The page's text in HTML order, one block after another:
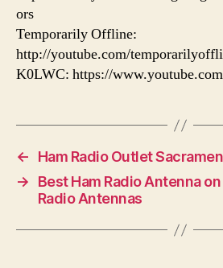
ors
Temporarily Offline:
http://youtube.com/
K0LWC: https://
←
Ham Radio Outlet
→
Best Ham Radio Antenna on
Radio Antennas